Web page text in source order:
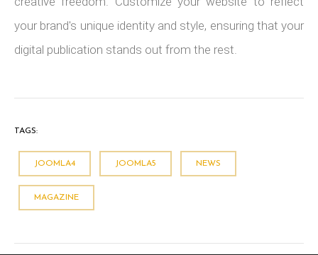
your brand's unique identity and style, ensuring that your
digital publication stands out from the rest.
TAGS:
JOOMLA4 JOOMLA5 NEWS
MAGAZINE